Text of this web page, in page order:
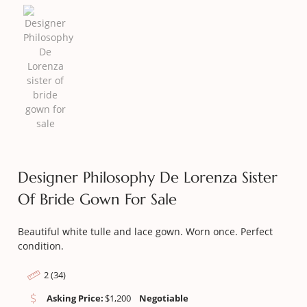
Designer Philosophy De Lorenza Sister
Of Bride Gown For Sale
Beautiful white tulle and lace gown. Worn once. Perfect
condition.
2 (34)
Asking Price: $1,200
Negotiable